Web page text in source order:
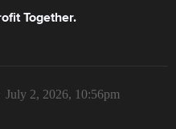
Together.
July 2, 2026, 10:56pm